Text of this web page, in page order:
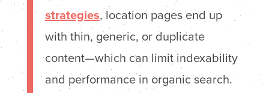
strategies, location pages end up
with thin, generic, or duplicate
content—which can limit indexability
and performance in organic search.